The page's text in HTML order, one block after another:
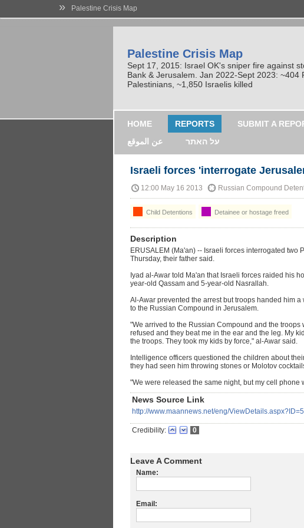
» Palestine Crisis Map
Palestine Crisis Map
Sept 17, 2015: Israel OK's sniper fire against
Bank & Jerusalem. Jan 2022-Sept 2023:
Palestinians, ~1,850 Israelis killed
HOME REPORTS SUBMIT A
عن الموقع
על האתר
Israeli forces 'interrogate
12:00 May 16 2013 Russian Compound
Child Detentions Detainee or hostage freed
Description
ERUSALEM (Ma'an) -- Israeli forces interrogated two
Thursday, their father said.
Iyad al-Awar told Ma'an that Israeli forces raided his
year-old Qassam and 5-year-old Nasrallah.
Al-Awar prevented the arrest but troops handed him
to the Russian Compound in Jerusalem.
"We arrived to the Russian Compound and the troops
refused and they beat me in the ear and the leg. My
the troops. They took my kids by force," al-Awar said.
Intelligence officers questioned the children about
they had seen him throwing stones or Molotov
"We were released the same night, but my cell phone
News Source Link
http://www.maannews.net/eng/
Credibility: 0
Leave A Comment
Name:
Email: